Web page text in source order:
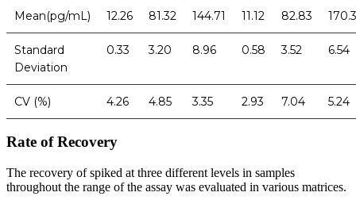
Mean(pg/mL) 12.26 81.32 144.71 11.12 82.83
Standard
Deviation
0.33 3.20 8.96 0.58 3.52 6.54
CV (%) 4.26 4.85 3.35 2.93 7.04 5.24
Rate of Recovery
The recovery of spiked at three different levels in samples
throughout the range of the assay was evaluated in various matrices.